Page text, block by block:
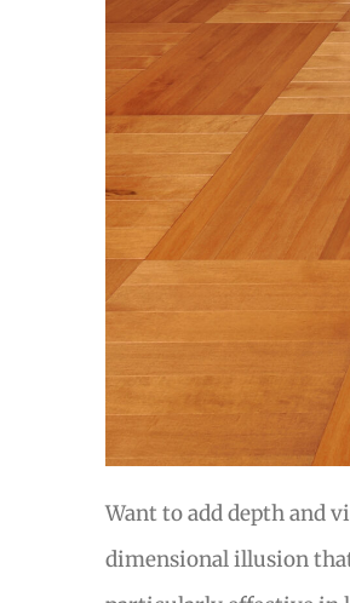
Want to add depth and
dimensional illusion